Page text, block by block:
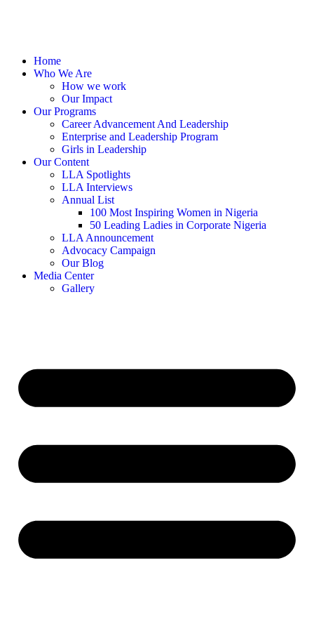
Home
Who We Are
How we work
Our Impact
Our Programs
Career Advancement And Leadership
Enterprise and Leadership Program
Girls in Leadership
Our Content
LLA Spotlights
LLA Interviews
Annual List
100 Most Inspiring Women in Nigeria
50 Leading Ladies in Corporate Nigeria
LLA Announcement
Advocacy Campaign
Our Blog
Media Center
Gallery